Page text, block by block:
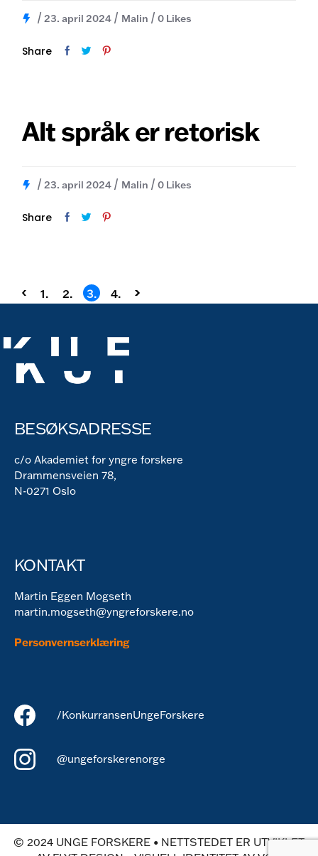
23. april 2024 Malin 0 Likes
Share
Alt språk er retorisk
23. april 2024 Malin 0 Likes
Share
Sidepaginering
1. 2. 3. 4.
BESØKSADRESSE
c/o Akademiet for yngre forskere
Drammensveien 78,
N-0271 Oslo
KONTAKT
Martin Eggen Mogseth
martin.mogseth@yngreforskere.no
Personvernserklæring
/KonkurransenUngeForskere
@ungeforskerenorge
© 2024 UNGE FORSKERE • NETTSTEDET ER UTVIKLET